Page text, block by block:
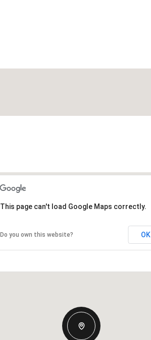
This page can't load Google Maps correctly.
Do you own this website? OK